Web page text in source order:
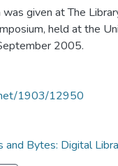
given at The
held at the
2005.
1903/12950
and Bytes: Digital